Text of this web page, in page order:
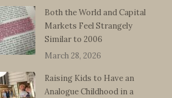
Both the World and Capital
Markets Feel Strangely
Similar to 2006
March 28, 2026
Raising Kids to Have an
Analogue Childhood in a